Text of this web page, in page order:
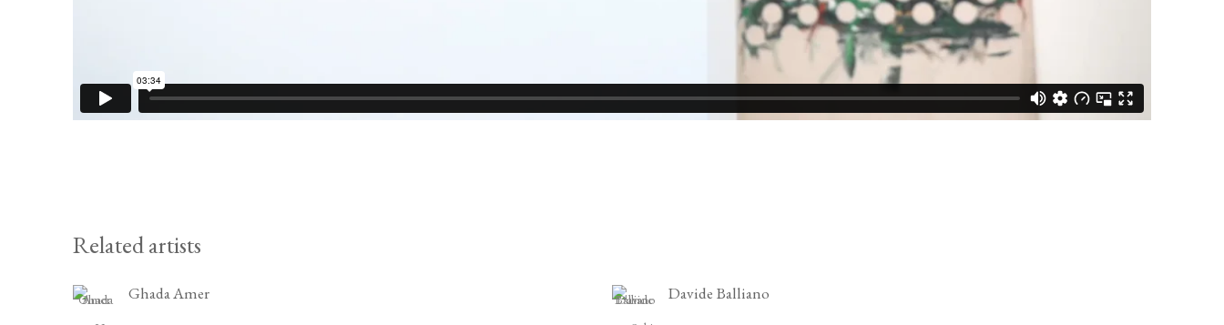
Related artists
Ghada Amer Davide Balliano